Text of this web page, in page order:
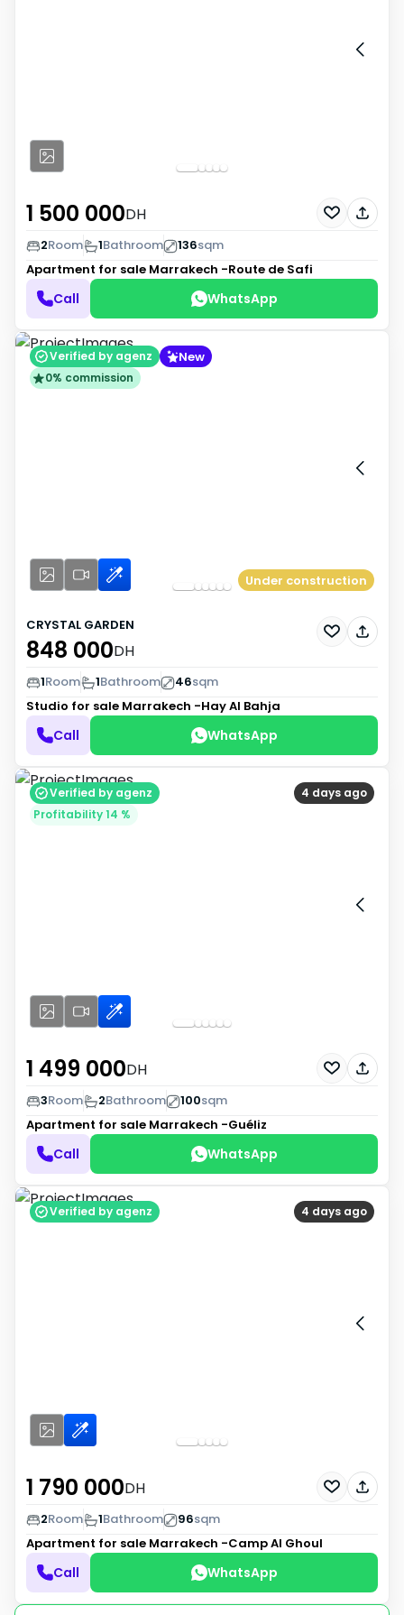
1 500 000DH
2Room 1Bathroom 136sqm
Apartment for sale Marrakech -Route de Safi
Call WhatsApp
Verified by agenz New
0% commission
Under construction
CRYSTAL GARDEN
848 000DH
1Room 1Bathroom 46sqm
Studio for sale Marrakech -Hay Al Bahja
Call WhatsApp
4 days ago
Verified by agenz
Profitability 14 %
1 499 000DH
3Room 2Bathroom 100sqm
Apartment for sale Marrakech -Guéliz
Call WhatsApp
4 days ago
Verified by agenz
1 790 000DH
2Room 1Bathroom 96sqm
Apartment for sale Marrakech -Camp Al Ghoul
Call WhatsApp